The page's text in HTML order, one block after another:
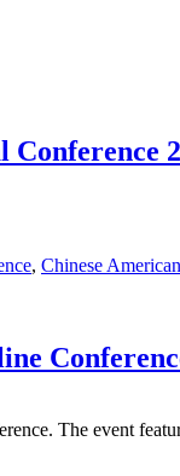
Conference
, Chinese
The event